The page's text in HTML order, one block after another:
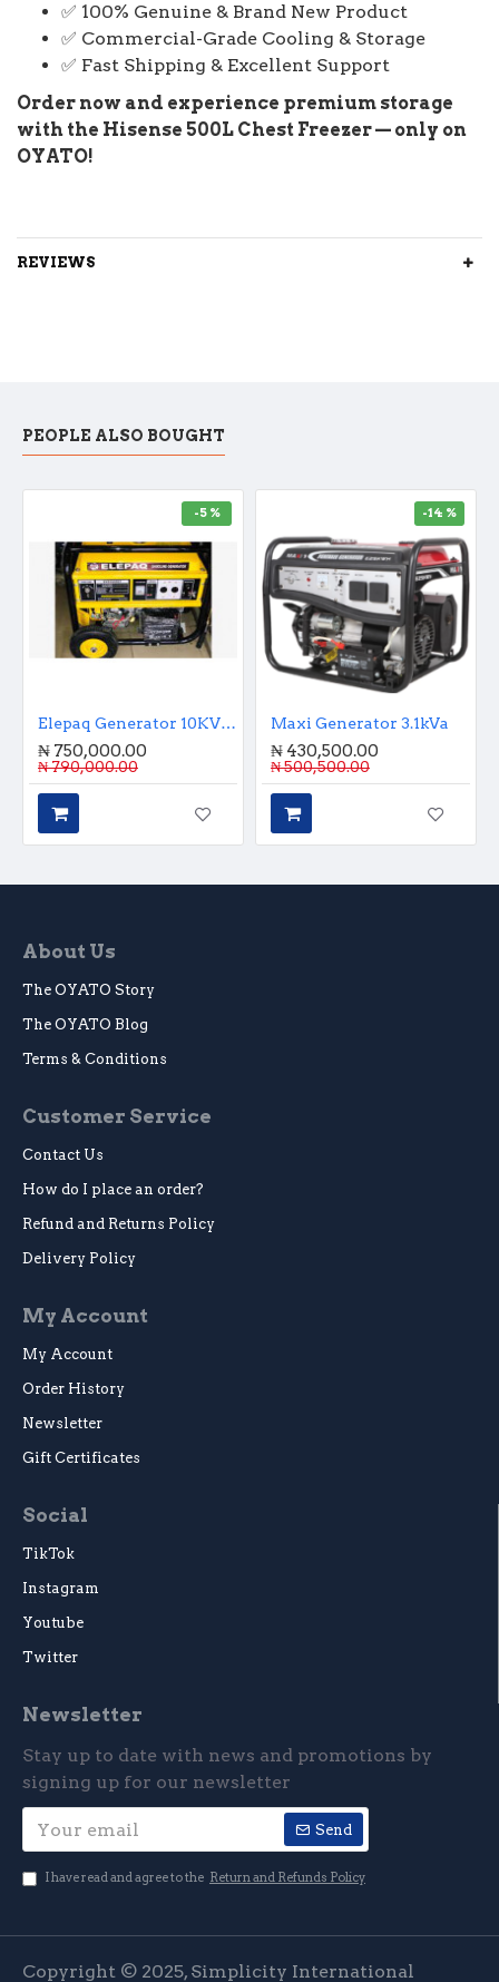
✅ 100% Genuine & Brand New Product
✅ Commercial-Grade Cooling & Storage
✅ Fast Shipping & Excellent Support
Order now and experience premium storage
with the Hisense 500L Chest Freezer — only on
OYATO!
REVIEWS
PEOPLE ALSO BOUGHT
-5 %
Elepaq Generator 10KVA Key Start
₦ 750,000.00
₦ 790,000.00
-14 %
Maxi Generator 3.1kVa
₦ 430,500.00
₦ 500,500.00
About Us
The OYATO Story
The OYATO Blog
Terms & Conditions
Customer Service
Contact Us
How do I place an order?
Refund and Returns Policy
Delivery Policy
My Account
My Account
Order History
Newsletter
Gift Certificates
Social
TikTok
Instagram
Youtube
Twitter
Newsletter
Stay up to date with news and promotions by
signing up for our newsletter
Send
I have read and agree to the Return and Refunds Policy
Copyright © 2025, Simplicity International